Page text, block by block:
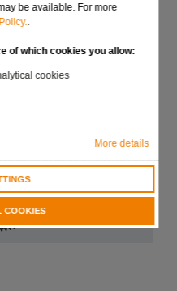
be available. For more
of which cookies you allow:
cookies
More details
COOKIES